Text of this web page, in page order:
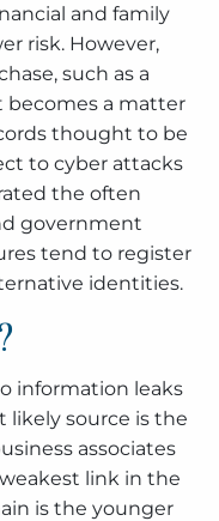
and family
risk. However,
such as a
becomes a matter
thought to be
to cyber attacks
the often
government
tend to register
identities.
information leaks
likely source is the
associates
link in the
is the younger